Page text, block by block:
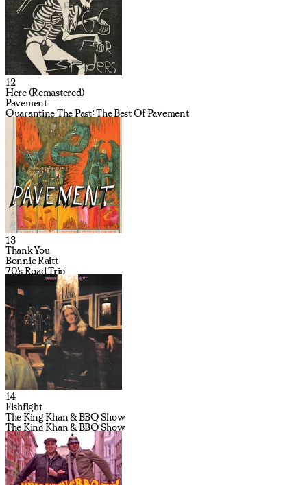
12
Here (Remastered)
Pavement
Quarantine The Past: The Best Of Pavement
13
Thank You
Bonnie Raitt
70's Road Trip
14
Fishfight
The King Khan & BBQ Show
The King Khan & BBQ Show